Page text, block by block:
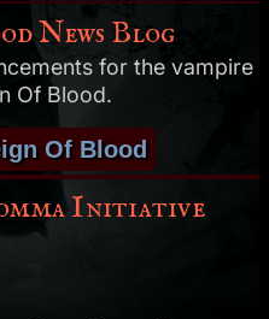
News Blog
for the vampire
Of Blood.
Of Blood
Initiative